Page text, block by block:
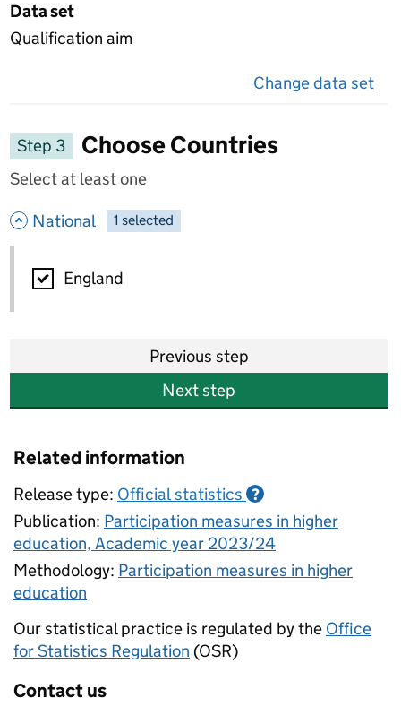
Data set
Qualification aim
Change data set
Step 3
Choose Countries
Select at least one
National - hide options
-
1 selected
National
England
Previous step
Next step
Related information
Release type: Official statistics ?
Publication: Participation measures in higher
education, Academic year 2023/24
Methodology: Participation measures in higher
education
Our statistical practice is regulated by the Office
for Statistics Regulation (OSR)
Contact us